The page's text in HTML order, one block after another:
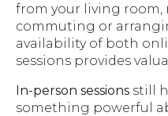
from your living room,
commuting or
availability of both
sessions provides
In-person sessions still
something powerful